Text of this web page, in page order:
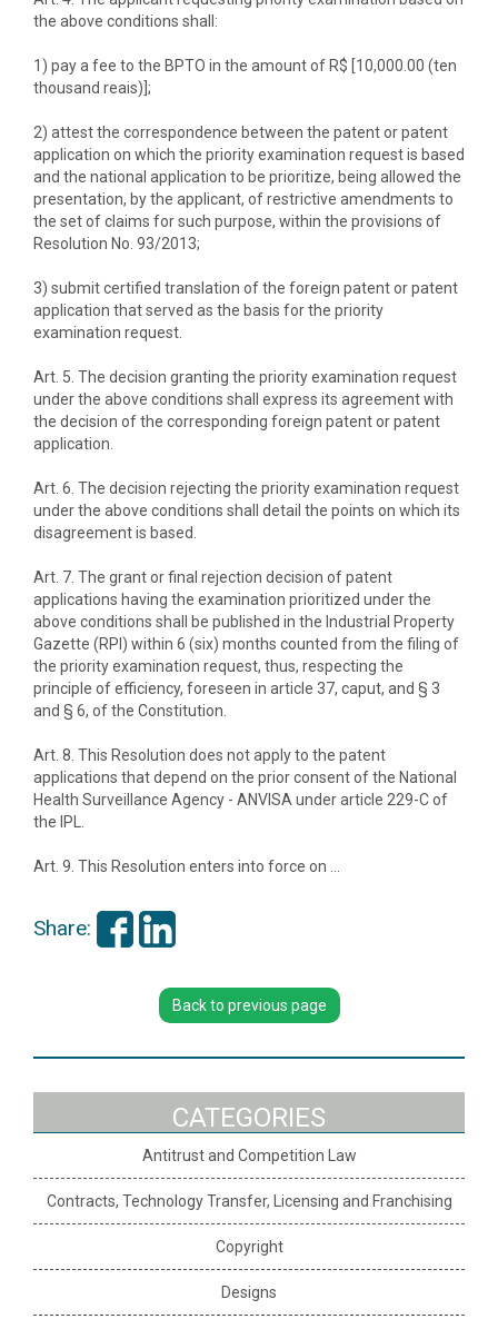
the above conditions shall:
1) pay a fee to the BPTO in the amount of R$ [10,000.00 (ten
thousand reais)];
2) attest the correspondence between the patent or patent
application on which the priority examination request is based
and the national application to be prioritize, being allowed the
presentation, by the applicant, of restrictive amendments to
the set of claims for such purpose, within the provisions of
Resolution No. 93/2013;
3) submit certified translation of the foreign patent or patent
application that served as the basis for the priority
examination request.
Art. 5. The decision granting the priority examination request
under the above conditions shall express its agreement with
the decision of the corresponding foreign patent or patent
application.
Art. 6. The decision rejecting the priority examination request
under the above conditions shall detail the points on which its
disagreement is based.
Art. 7. The grant or final rejection decision of patent
applications having the examination prioritized under the
above conditions shall be published in the Industrial Property
Gazette (RPI) within 6 (six) months counted from the filing of
the priority examination request, thus, respecting the
principle of efficiency, foreseen in article 37, caput, and § 3
and § 6, of the Constitution.
Art. 8. This Resolution does not apply to the patent
applications that depend on the prior consent of the National
Health Surveillance Agency - ANVISA under article 229-C of
the IPL.
Art. 9. This Resolution enters into force on …
Share:
Back to previous page
CATEGORIES
Antitrust and Competition Law
Contracts, Technology Transfer, Licensing and Franchising
Copyright
Designs